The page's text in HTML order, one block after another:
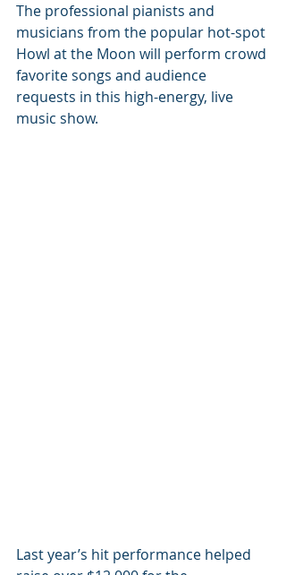
The professional pianists and
musicians from the popular hot-spot
Howl at the Moon will perform crowd
favorite songs and audience
requests in this high-energy, live
music show.
Last year’s hit performance helped